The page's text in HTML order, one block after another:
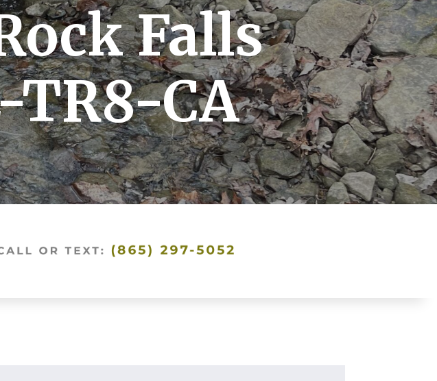
Falls
TR8-CA